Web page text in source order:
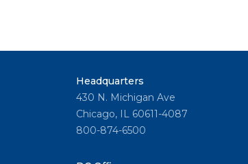
Headquarters
430 N. Michigan Ave
Chicago, IL 60611-4087
800-874-6500